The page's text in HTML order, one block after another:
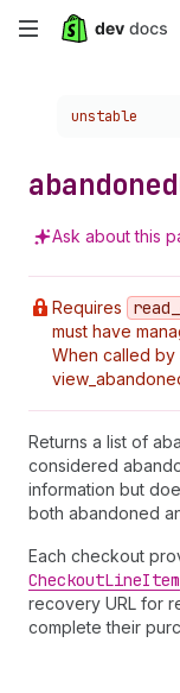
Skip
content
Choose a
unstable
abandoned
Ask about this
Requires read
must have
When called by
Returns a list of
considered
information but
both abandoned
Each checkout
CheckoutLineItem
recovery URL for
complete their